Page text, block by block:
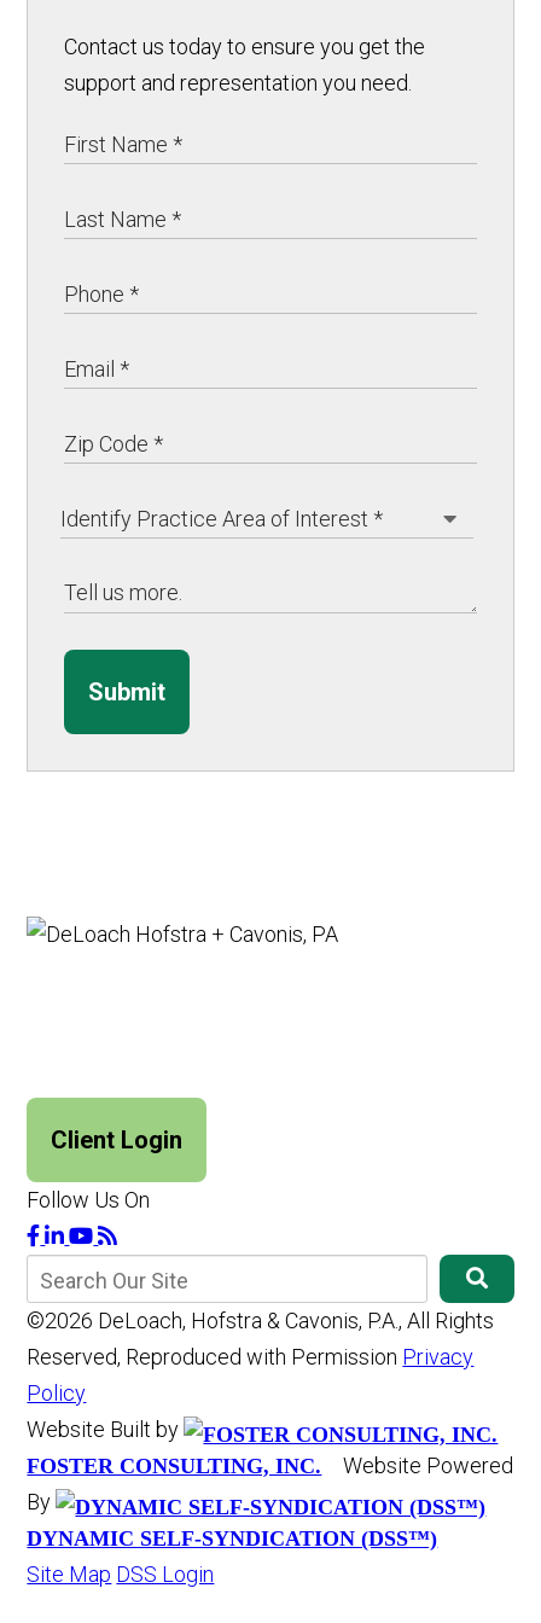
Contact us today to ensure you get the
support and representation you need.
Submit
Client Login
Follow Us On
©2026 DeLoach, Hofstra & Cavonis, P.A., All Rights
Reserved, Reproduced with Permission Privacy
Policy
Website Built by
FOSTER CONSULTING, INC.
Website Powered
By
DYNAMIC SELF-SYNDICATION (DSS™)
Site Map DSS Login